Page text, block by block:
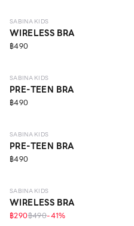
SABINA KIDS
WIRELESS BRA
฿490
10 - 14 Y
SABINA KIDS
PRE-TEEN BRA
฿490
10 - 14 Y
SABINA KIDS
PRE-TEEN BRA
฿490
10 - 14 Y
SABINA KIDS
WIRELESS BRA
฿290฿490-41%
10 - 14 Y